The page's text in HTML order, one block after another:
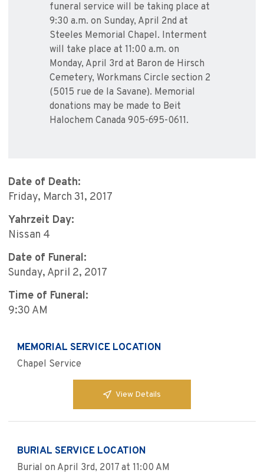
funeral service will be taking place at
9:30 a.m. on Sunday, April 2nd at
Steeles Memorial Chapel. Interment
will take place at 11:00 a.m. on
Monday, April 3rd at Baron de Hirsch
Cemetery, Workmans Circle section 2
(5015 rue de la Savane). Memorial
donations may be made to Beit
Halochem Canada 905-695-0611.
Date of Death:
Friday, March 31, 2017
Yahrzeit Day:
Nissan 4
Date of Funeral:
Sunday, April 2, 2017
Time of Funeral:
9:30 AM
MEMORIAL SERVICE LOCATION
Chapel Service
View Details
BURIAL SERVICE LOCATION
Burial on April 3rd, 2017 at 11:00 AM